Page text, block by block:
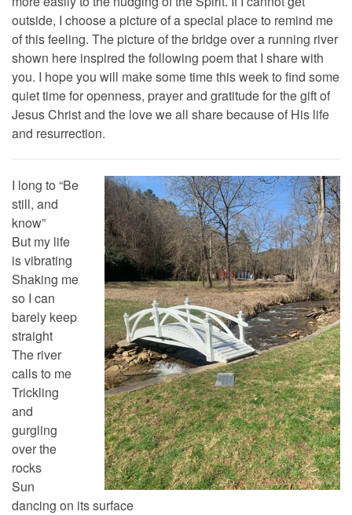
outside, I choose a picture of a special place to remind me
of this feeling. The picture of the bridge over a running river
shown here inspired the following poem that I share with
you. I hope you will make some time this week to find some
quiet time for openness, prayer and gratitude for the gift of
Jesus Christ and the love we all share because of His life
and resurrection.
I long to “Be
still, and
know”
But my life
is vibrating
Shaking me
so I can
barely keep
straight
The river
calls to me
Trickling
and
gurgling
over the
rocks
Sun
dancing on its surface